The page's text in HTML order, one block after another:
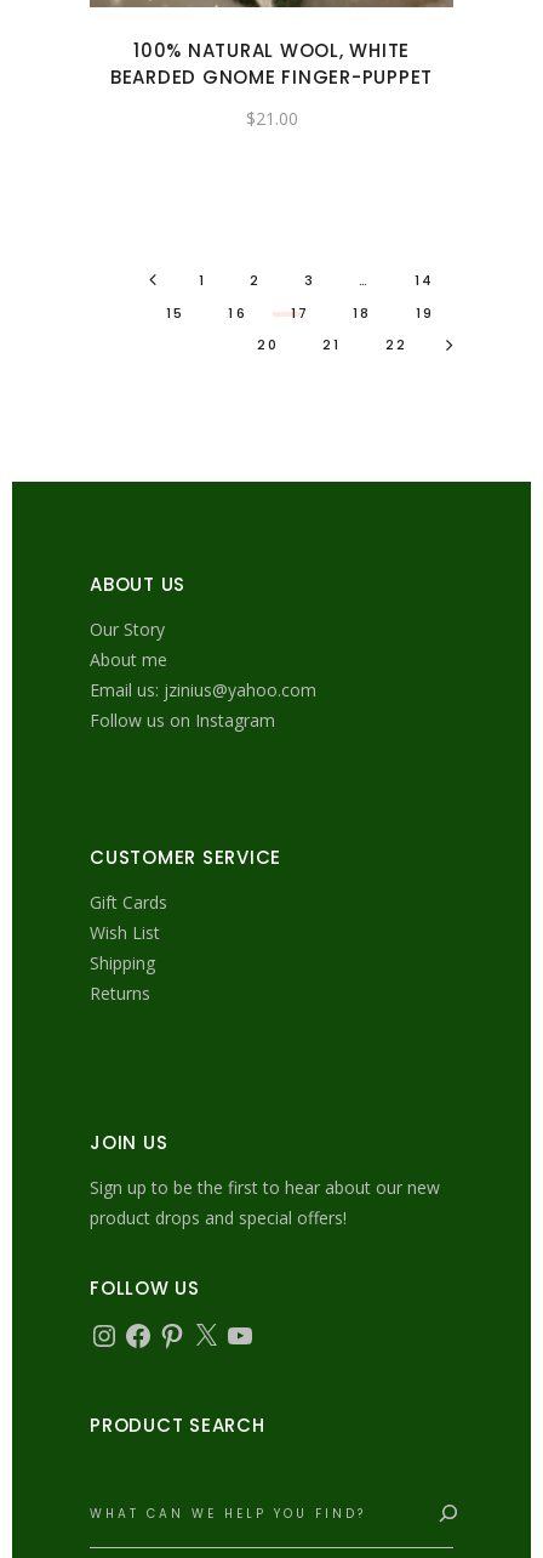
100% NATURAL WOOL, WHITE
BEARDED GNOME FINGER-PUPPET
$21.00
1 2 3 …
14
15
16 17 18
19
20
21 22
ABOUT US
Our Story
About me
Email us: jzinius@yahoo.com
Follow us on Instagram
CUSTOMER SERVICE
Gift Cards
Wish List
Shipping
Returns
JOIN US
Sign up to be the first to hear about our new
product drops and special offers!
FOLLOW US
Instagram
Facebook
Pinterest
X YouTube
PRODUCT SEARCH